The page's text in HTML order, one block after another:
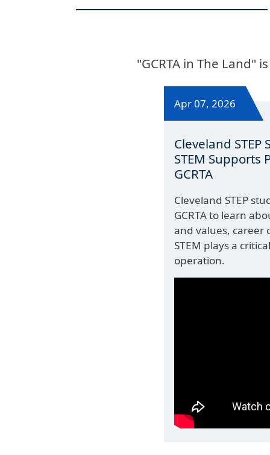
"GCRTA in The Land"
Apr 07, 2026
Cleveland
STEM Supports
GCRTA
Cleveland STEP
GCRTA to learn
and values, career
STEM plays a
operation.